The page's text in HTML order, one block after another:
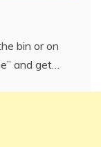
bin or on
and get…